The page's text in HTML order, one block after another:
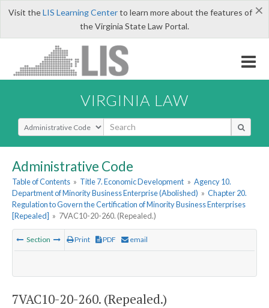
×
Visit theLIS Learning Centerto learn more about the features of
the Virginia State Law Portal.
VIRGINIA LAW
Select Search Type
Administrative Code
Table of Contents » Title 7. Economic Development » Agency 10.
Department of Minority Business Enterprise (Abolished) » Chapter 20.
Regulation to Govern the Certification of Minority Business Enterprises
[Repealed] » 7VAC10-20-260. (Repealed.)
Section Print PDF email
7VAC10-20-260. (Repealed.)